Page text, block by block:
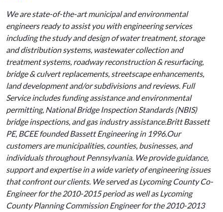
We are state-of-the-art municipal and environmental
engineers ready to assist you with engineering services
including the study and design of water treatment, storage
and distribution systems, wastewater collection and
treatment systems, roadway reconstruction & resurfacing,
bridge & culvert replacements, streetscape enhancements,
land development and/or subdivisions and reviews. Full
Service includes funding assistance and environmental
permitting, National Bridge Inspection Standards (NBIS)
bridge inspections, and gas industry assistance.Britt Bassett
PE, BCEE founded Bassett Engineering in 1996.Our
customers are municipalities, counties, businesses, and
individuals throughout Pennsylvania. We provide guidance,
support and expertise in a wide variety of engineering issues
that confront our clients. We served as Lycoming County Co-
Engineer for the 2010-2015 period as well as Lycoming
County Planning Commission Engineer for the 2010-2013